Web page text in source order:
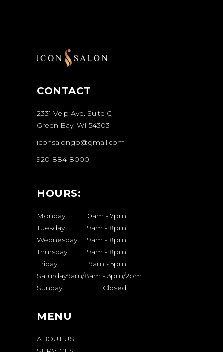
CONTACT
2331 Velp Ave. Suite C,
Green Bay, WI 54303
iconsalongb@gmail.com
920-884-8000
HOURS:
Monday 10am - 7pm
Tuesday
9am - 8pm
Wednesday
9am - 8pm
Thursday
9am - 8pm
Friday
9am - 5pm
Saturday9am/8am - 3pm/2pm
Sunday
Closed
MENU
ABOUT US